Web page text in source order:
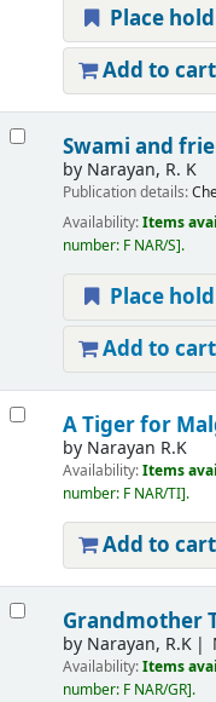
Place hold
Add to cart
Swami and
by Narayan, R. K
Publication details:
Availability:Items
number: F NAR/S .
Place hold
Add to cart
A Tiger for
by Narayan R.K
Availability:Items
number: F NAR/TI .
Add to cart
Grandmother
by Narayan, R.K
Availability:Items
number: F NAR/GR .